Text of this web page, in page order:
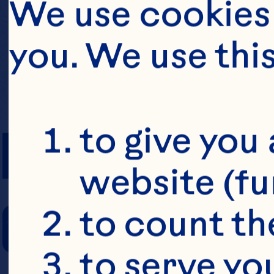
PREP TIME
COOKING
We use
you. We use
to give
website
to count
to serve